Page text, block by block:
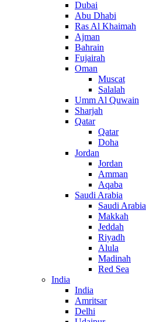
Dubai
Abu Dhabi
Ras Al Khaimah
Ajman
Bahrain
Fujairah
Oman
Muscat
Salalah
Umm Al Quwain
Sharjah
Qatar
Qatar
Doha
Jordan
Jordan
Amman
Aqaba
Saudi Arabia
Saudi Arabia
Makkah
Jeddah
Riyadh
Alula
Madinah
Red Sea
India
India
Amritsar
Delhi